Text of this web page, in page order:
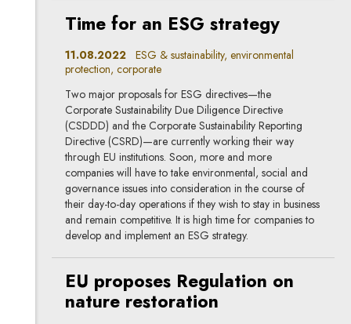
Time for an ESG strategy
11.08.2022 ESG & sustainability, environmental
protection, corporate
Two major proposals for ESG directives—the
Corporate Sustainability Due Diligence Directive
(CSDDD) and the Corporate Sustainability Reporting
Directive (CSRD)—are currently working their way
through EU institutions. Soon, more and more
companies will have to take environmental, social and
governance issues into consideration in the course of
their day-to-day operations if they wish to stay in business
and remain competitive. It is high time for companies to
develop and implement an ESG strategy.
EU proposes Regulation on
nature restoration